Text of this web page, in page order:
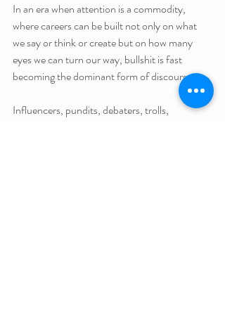
In an era when attention is a commodity,
where careers can be built not only on what
we say or think or create but on how many
eyes we can turn our way, bullshit is fast
becoming the dominant form of discourse.
Influencers, pundits, debaters, trolls,